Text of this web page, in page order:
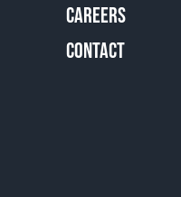
CAREERS
CONTACT